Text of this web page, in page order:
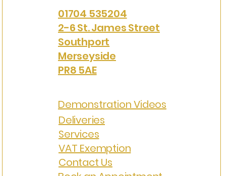
01704 535204
2-6 St. James Street
Southport
Merseyside
PR8 5AE
Demonstration Videos
Deliveries
Services
VAT Exemption
Contact Us